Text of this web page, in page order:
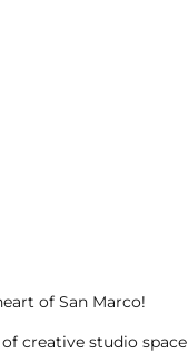
of San Marco!
creative studio space